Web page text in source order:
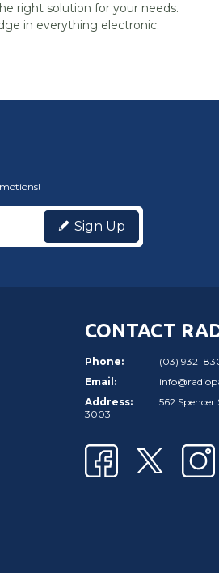
right solution for your needs.
in everything electronic.
Sign Up
CONTACT
Phone:
(03) 9321
Email:
Address:
562 Spencer
3003